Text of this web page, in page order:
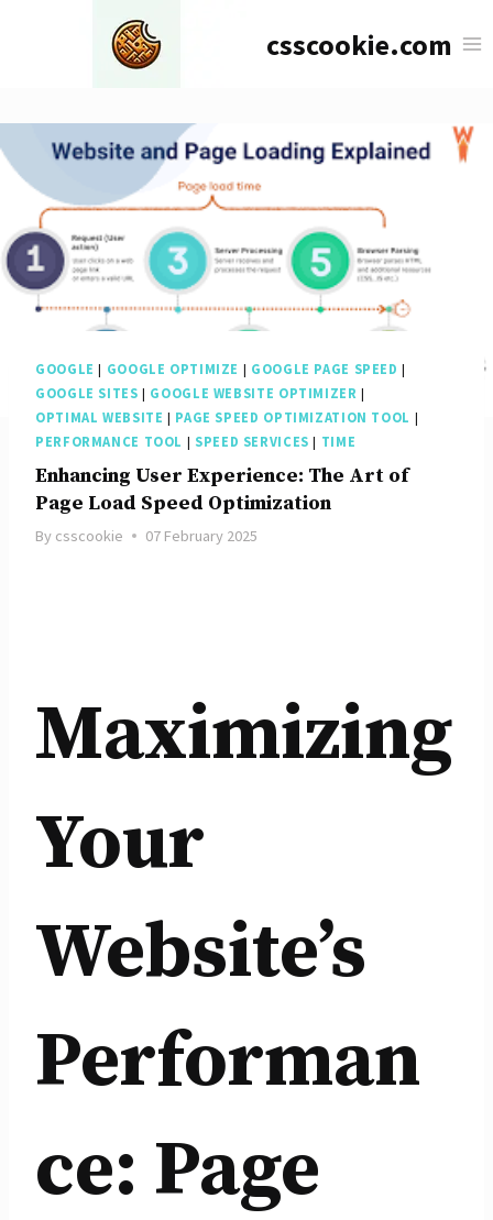
csscookie.com
GOOGLE | GOOGLE OPTIMIZE | GOOGLE PAGE SPEED |
GOOGLE SITES | GOOGLE WEBSITE OPTIMIZER |
OPTIMAL WEBSITE | PAGE SPEED OPTIMIZATION TOOL |
PERFORMANCE TOOL | SPEED SERVICES | TIME
Enhancing User Experience: The Art of
Page Load Speed Optimization
By csscookie 07 February 2025
Maximizing
Your
Website’s
Performan
ce: Page